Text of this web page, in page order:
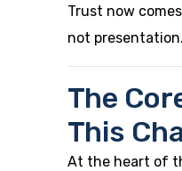
Trust now
not presentation.
The
This
At the heart of